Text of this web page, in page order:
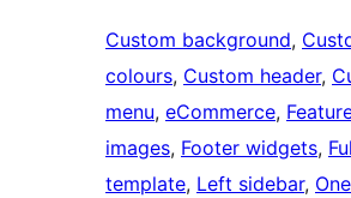
Custom background,
colours, Custom header,
menu, eCommerce,
images, Footer widgets,
template, Left sidebar,